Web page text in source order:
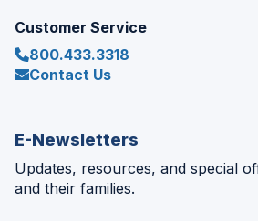
Customer Service
800.433.3318
Contact Us
E-Newsletters
Updates, resources, and special
and their families.